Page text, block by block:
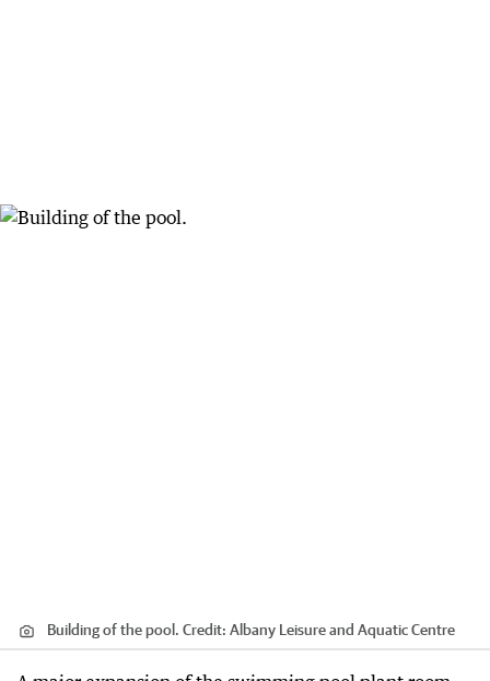
Building of the pool. Credit: Albany Leisure and Aquatic Centre